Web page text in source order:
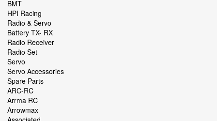
BMT
HPI Racing
Radio & Servo
Battery TX- RX
Radio Receiver
Radio Set
Servo
Servo Accessories
Spare Parts
ARC-RC
Arrma RC
Arrowmax